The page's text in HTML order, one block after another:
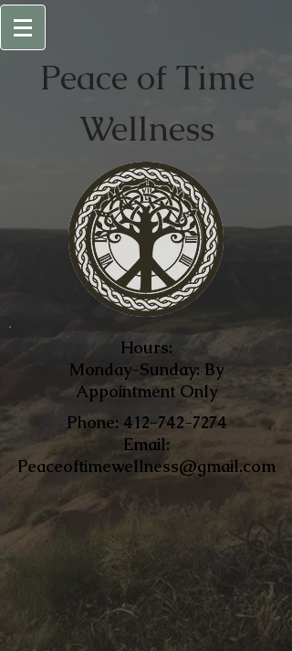
Peace of Time
Wellness
Hours:
Monday-Sunday: By
Appointment Only
​Phone: 412-742-7274
Email:
Peaceoftimewellness@gmail.com